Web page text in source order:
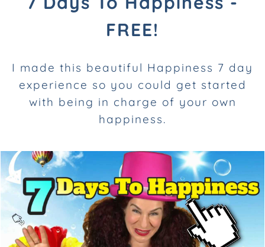
FREE!
I made this beautiful Happiness 7 day
experience so you could get started
with being in charge of your own
happiness.